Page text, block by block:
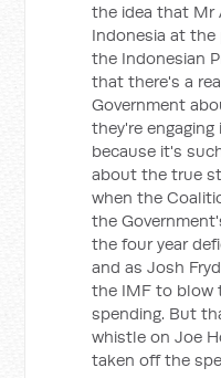
the idea that
Indonesia at
the Indonesian
that there's a
Government
they're
because it's
about the true
when the
the
the four year
and as Josh
the IMF to blow
spending. But
whistle on Joe
taken off the